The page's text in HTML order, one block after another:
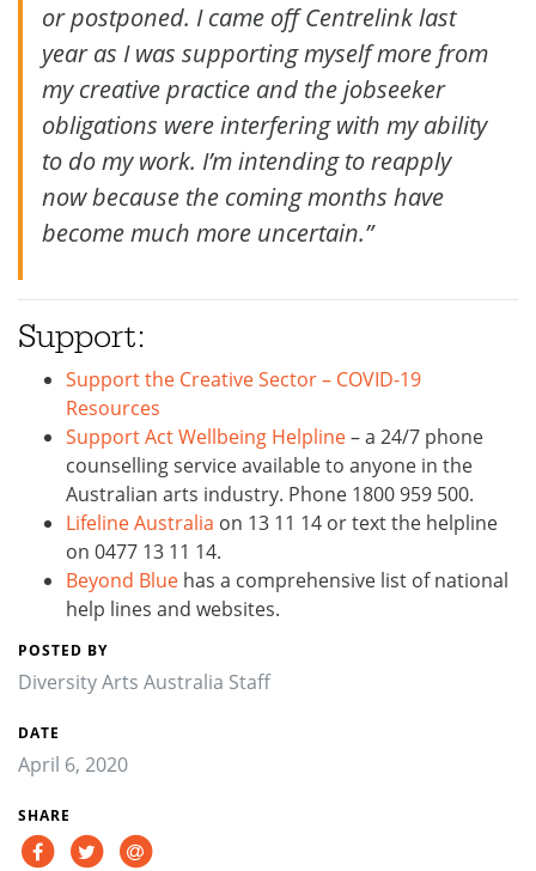
or postponed. I came off Centrelink last
year as I was supporting myself more from
my creative practice and the jobseeker
obligations were interfering with my ability
to do my work. I’m intending to reapply
now because the coming months have
become much more uncertain.”
Support:
Support the Creative Sector – COVID-19
Resources
Support Act Wellbeing Helpline– a 24/7 phone
counselling service available to anyone in the
Australian arts industry. Phone 1800 959 500.
Lifeline Australia on 13 11 14 or text the helpline
on 0477 13 11 14.
Beyond Blue has a comprehensive list of national
help lines and websites.
POSTED BY
Diversity Arts Australia Staff
DATE
April 6, 2020
SHARE